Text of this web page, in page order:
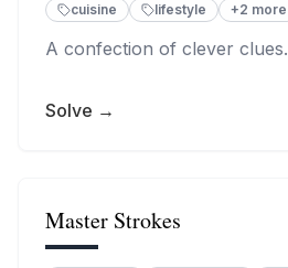
cuisine lifestyle +2 more
A confection of clever clues.
Solve →
Master Strokes